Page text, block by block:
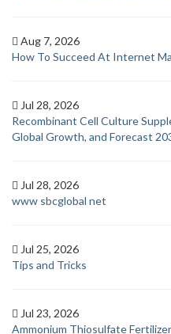
Aug 7, 2026
How To Succeed At Internet
Jul 28, 2026
Recombinant Cell Culture
Global Growth, and Forecast
Jul 28, 2026
www sbcglobal net
Jul 25, 2026
Tips and Tricks
Jul 23, 2026
Ammonium Thiosulfate